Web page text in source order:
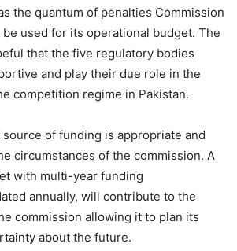
the quantum of penalties Commission
used for its operational budget. The
that the five regulatory bodies
and play their due role in the
competition regime in Pakistan.
of funding is appropriate and
circumstances of the commission. A
with multi-year funding
annually, will contribute to the
commission allowing it to plan its
about the future.